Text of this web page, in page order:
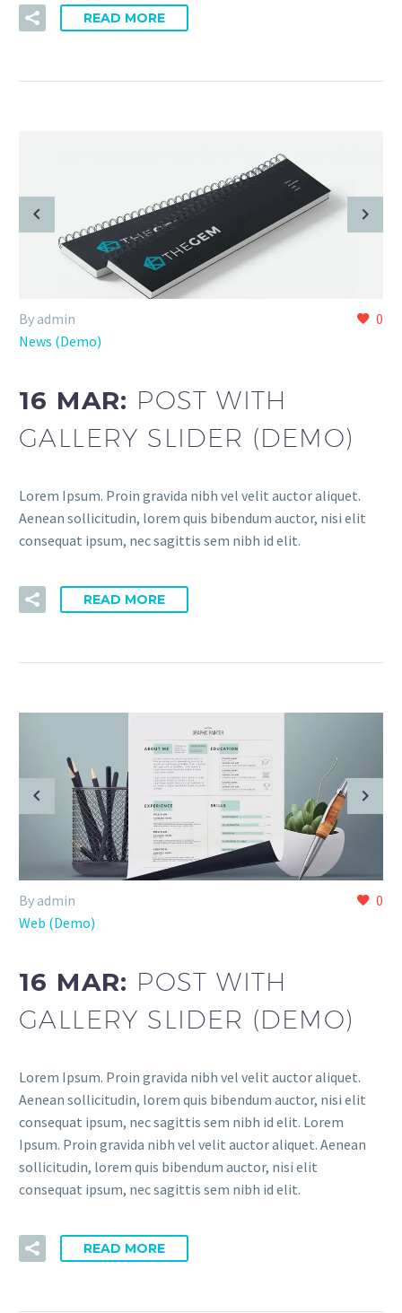
READ MORE
0
By admin
News (Demo)
16 MAR: POST WITH
GALLERY SLIDER (DEMO)
Lorem Ipsum. Proin gravida nibh vel velit auctor aliquet.
Aenean sollicitudin, lorem quis bibendum auctor, nisi elit
consequat ipsum, nec sagittis sem nibh id elit.
READ MORE
0
By admin
Web (Demo)
16 MAR: POST WITH
GALLERY SLIDER (DEMO)
Lorem Ipsum. Proin gravida nibh vel velit auctor aliquet.
Aenean sollicitudin, lorem quis bibendum auctor, nisi elit
consequat ipsum, nec sagittis sem nibh id elit. Lorem
Ipsum. Proin gravida nibh vel velit auctor aliquet. Aenean
sollicitudin, lorem quis bibendum auctor, nisi elit
consequat ipsum, nec sagittis sem nibh id elit.
READ MORE